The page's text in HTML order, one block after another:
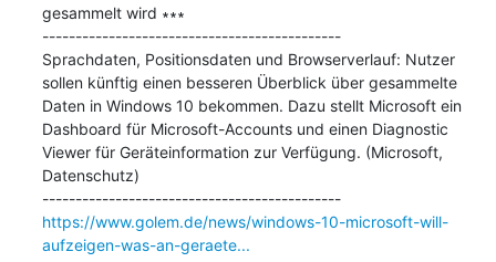
gesammelt wird ∗∗∗
---------------------------------------------
Sprachdaten, Positionsdaten und Browserverlauf: Nutzer
sollen künftig einen besseren Überblick über gesammelte
Daten in Windows 10 bekommen. Dazu stellt Microsoft ein
Dashboard für Microsoft-Accounts und einen Diagnostic
Viewer für Geräteinformation zur Verfügung. (Microsoft,
Datenschutz)
---------------------------------------------
https://www.golem.de/news/windows-10-microsoft-will-
aufzeigen-was-an-geraete...